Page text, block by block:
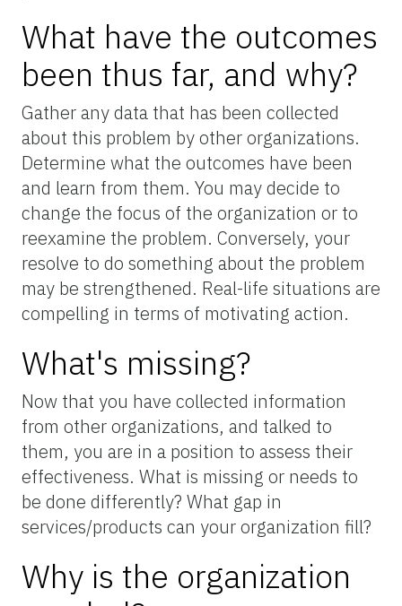
What have the outcomes
been thus far, and why?
Gather any data that has been collected
about this problem by other organizations.
Determine what the outcomes have been
and learn from them. You may decide to
change the focus of the organization or to
reexamine the problem. Conversely, your
resolve to do something about the problem
may be strengthened. Real-life situations are
compelling in terms of motivating action.
What's missing?
Now that you have collected information
from other organizations, and talked to
them, you are in a position to assess their
effectiveness. What is missing or needs to
be done differently? What gap in
services/products can your organization fill?
Why is the organization